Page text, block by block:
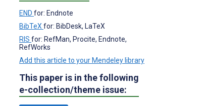
END for: Endnote
BibTeX for: BibDesk, LaTeX
RIS for: RefMan, Procite, Endnote,
RefWorks
Add this article to your Mendeley library
This paper is in the following
e-collection/theme issue: